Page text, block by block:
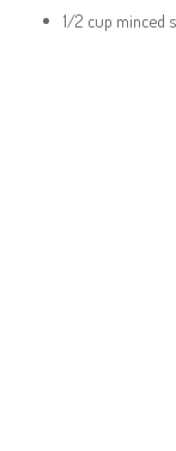
1/2 cup minced